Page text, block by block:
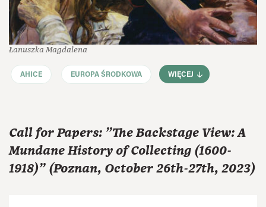
Łanuszka Magdalena
AHICE EUROPA ŚRODKOWA WIĘCEJ
Call for Papers: "The Backstage View: A
Mundane History of Collecting (1600-
1918)" (Poznan, October 26th-27th, 2023)